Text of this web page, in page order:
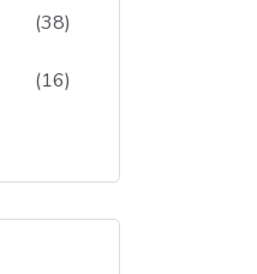
(38)
(16)